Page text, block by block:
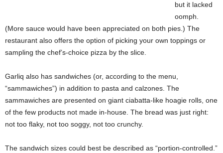
but it lacked
oomph.
(More sauce would have been appreciated on both pies.) The
restaurant also offers the option of picking your own toppings or
sampling the chef’s-choice pizza by the slice.
Garliq also has sandwiches (or, according to the menu,
“sammawiches”) in addition to pasta and calzones. The
sammawiches are presented on giant ciabatta-like hoagie rolls, one
of the few products not made in-house. The bread was just right:
not too flaky, not too soggy, not too crunchy.
The sandwich sizes could best be described as “portion-controlled.”